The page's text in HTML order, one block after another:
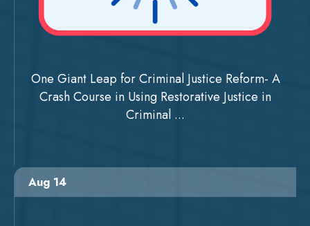
One Giant Leap for Criminal Justice Reform- A
Crash Course in Using Restorative Justice in
Criminal ...
Aug 14